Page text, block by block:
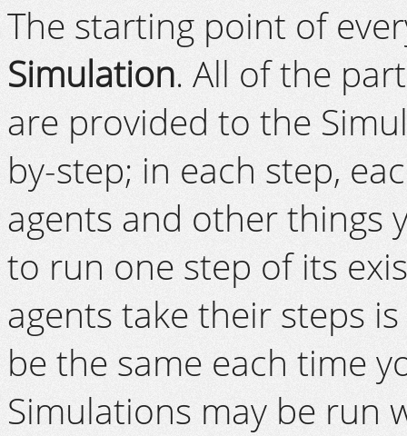
The starting point of
Simulation. All of the
are provided to the
by-step; in each step,
agents and other things
to run one step of its
agents take their steps
be the same each time
Simulations may be run